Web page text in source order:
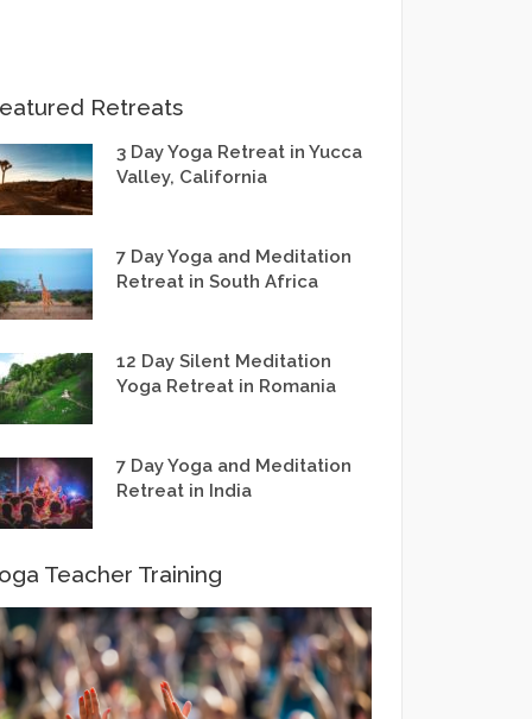
Retreats
3 Day Yoga Retreat in Yucca
Valley, California
7 Day Yoga and Meditation
Retreat in South Africa
12 Day Silent Meditation
Yoga Retreat in Romania
7 Day Yoga and Meditation
Retreat in India
Teacher Training